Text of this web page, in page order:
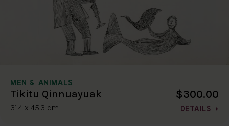
MEN & ANIMALS
Tikitu Qinnuayuak
31.4 x 45.3 cm
$300.00
DETAILS